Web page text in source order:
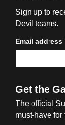
Sign up to
Devil teams.
Email address
Get the
The official
must-have